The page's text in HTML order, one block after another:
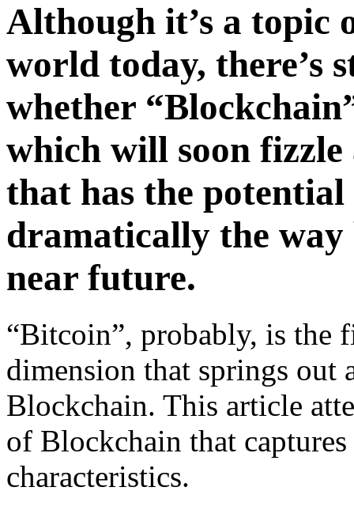
Although it’s a topic
world today, there’s
whether
which will soon
that has the
dramatically the way
near future.
“Bitcoin”, probably, is the
dimension that springs out
Blockchain. This article
of Blockchain that
characteristics.